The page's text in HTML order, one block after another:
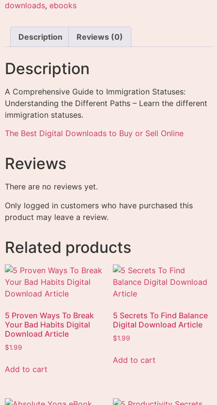
downloads, ebooks
Description Reviews (0)
Description
A Comprehensive Guide to Immigration Statuses:
Understanding the Different Paths – Learn the different
immigration statuses.
The Best Digital Downloads to Buy or Sell Online
Reviews
There are no reviews yet.
Only logged in customers who have purchased this
product may leave a review.
Related products
5 Proven Ways To Break
Your Bad Habits Digital
Download Article
$1.99
Add to cart
5 Secrets To Find Balance
Digital Download Article
$1.99
Add to cart